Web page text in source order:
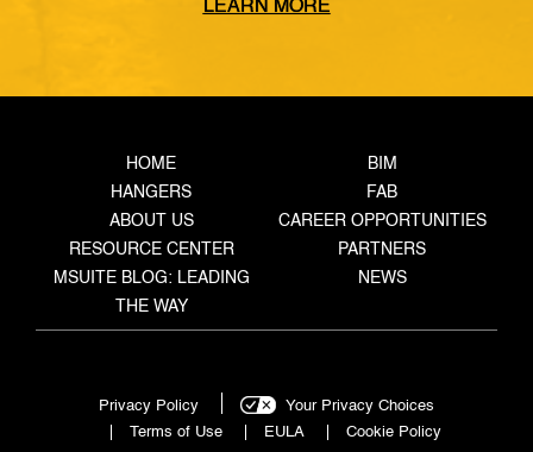
closing the gaps where rework, delays, and […]
LEARN MORE
HOME
BIM
HANGERS
FAB
ABOUT US
CAREER OPPORTUNITIES
RESOURCE CENTER
PARTNERS
MSUITE BLOG: LEADING
THE WAY
NEWS
Privacy Policy
Your Privacy Choices
Terms of Use
EULA Cookie Policy